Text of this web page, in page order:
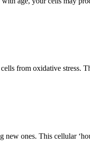
from oxidative stress.
ones. This cellular